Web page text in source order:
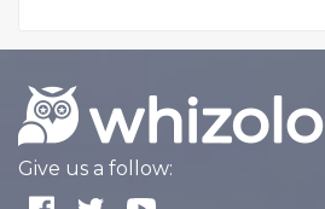
Give us a follow: